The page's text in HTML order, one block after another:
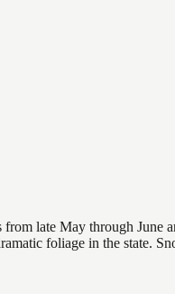
late May through June
foliage in the state.